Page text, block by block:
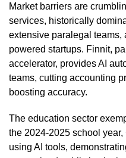
Market barriers are
services, historically
extensive paralegal teams,
powered startups. Finnit,
accelerator, provides AI
teams, cutting accounting
boosting accuracy.
The education sector
the 2024-2025 school
using AI tools,